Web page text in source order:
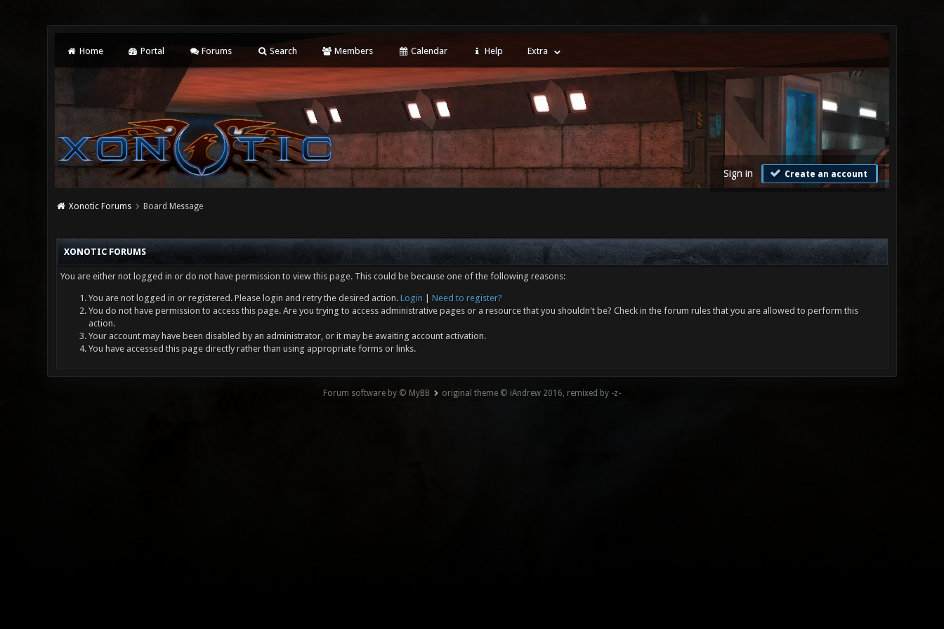
Home Portal Forums Search Members Calendar Help Extra
Sign in Create an account
Xonotic Forums Board Message
XONOTIC FORUMS
You are either not logged in or do not have permission to view this page. This could be because one of the following reasons:
You are not logged in or registered. Please login and retry the desired action. Login
Need to register?
You do not have permission to access this page. Are you trying to access administrative pages or a resource that you shouldn't be? Check in the forum rules that you are allowed to perform this
action.
Your account may have been disabled by an administrator, or it may be awaiting account activation.
You have accessed this page directly rather than using appropriate forms or links.
Forum software by © MyBB original theme © iAndrew 2016, remixed by -z-